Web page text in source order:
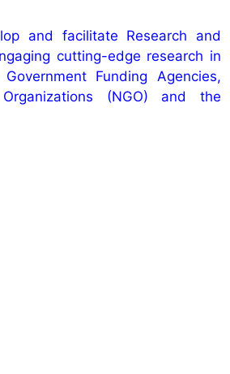
and facilitate Research and
cutting-edge research in
Funding Agencies,
Organizations (NGO) and the